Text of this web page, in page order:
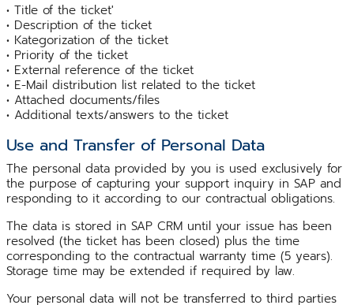
• Title of the ticket'
• Description of the ticket
• Kategorization of the ticket
• Priority of the ticket
• External reference of the ticket
• E-Mail distribution list related to the ticket
• Attached documents/files
• Additional texts/answers to the ticket
Use and Transfer of Personal Data
The personal data provided by you is used exclusively for
the purpose of capturing your support inquiry in SAP and
responding to it according to our contractual obligations.
The data is stored in SAP CRM until your issue has been
resolved (the ticket has been closed) plus the time
corresponding to the contractual warranty time (5 years).
Storage time may be extended if required by law.
Your personal data will not be transferred to third parties